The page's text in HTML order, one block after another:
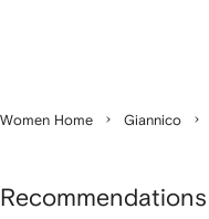
Women Home Giannico
Recommendations